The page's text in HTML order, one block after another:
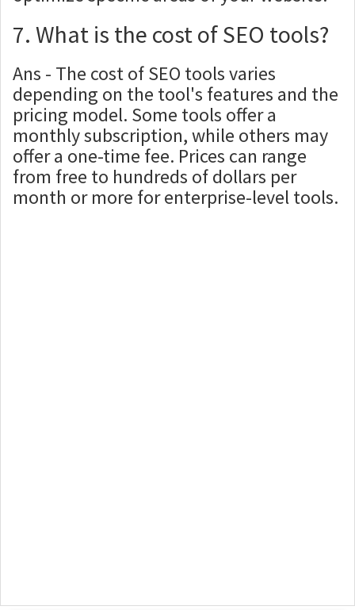
7. What is the cost of SEO tools?
Ans - The cost of SEO tools varies
depending on the tool's features and the
pricing model. Some tools offer a
monthly subscription, while others may
offer a one-time fee. Prices can range
from free to hundreds of dollars per
month or more for enterprise-level tools.